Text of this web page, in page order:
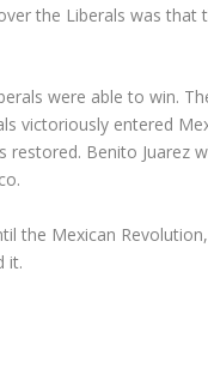
the Liberals was
were able to win.
victoriously entered
restored. Benito Juarez
the Mexican
it.